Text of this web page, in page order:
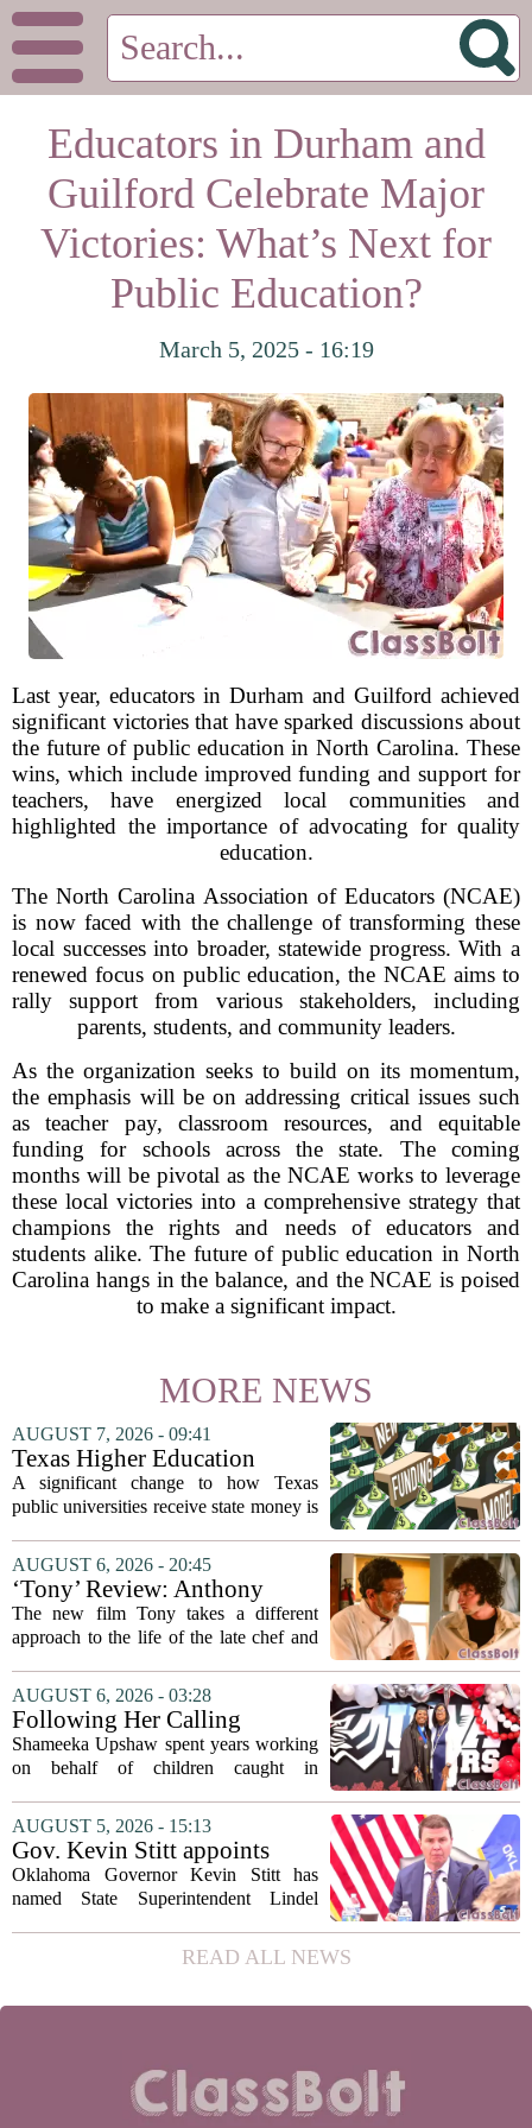
Educators in Durham and
Guilford Celebrate Major
Victories: What’s Next for
Public Education?
March 5, 2025 - 16:19
Last year, educators in Durham and Guilford achieved
significant victories that have sparked discussions about
the future of public education in North Carolina. These
wins, which include improved funding and support for
teachers, have energized local communities and
highlighted the importance of advocating for quality
education.
The North Carolina Association of Educators (NCAE)
is now faced with the challenge of transforming these
local successes into broader, statewide progress. With a
renewed focus on public education, the NCAE aims to
rally support from various stakeholders, including
parents, students, and community leaders.
As the organization seeks to build on its momentum,
the emphasis will be on addressing critical issues such
as teacher pay, classroom resources, and equitable
funding for schools across the state. The coming
months will be pivotal as the NCAE works to leverage
these local victories into a comprehensive strategy that
champions the rights and needs of educators and
students alike. The future of public education in North
Carolina hangs in the balance, and the NCAE is poised
to make a significant impact.
MORE NEWS
AUGUST 7, 2026 - 09:41
Texas Higher Education
Coordinating Board
recommends changing public
focus on student success
metrics
A significant change to how Texas
public universities receive state money is
Education Coordinating Board put
forward a new funding model during its
July 22 quarterly...
AUGUST 6, 2026 - 20:45
‘Tony’ Review: Anthony
Bourdain’s Education in Food
and Life
The new film Tony takes a different
approach to the life of the late chef and
covering his globe-trotting fame, the
movie focuses on the years before any
of...
AUGUST 6, 2026 - 03:28
Following Her Calling
Shameeka Upshaw spent years working
on behalf of children caught in
has shifted her focus to a different group
that needs strong support: students
with...
AUGUST 5, 2026 - 15:13
Gov. Kevin Stitt appoints
State Superintendent Lindel
Fields to serve as education
Oklahoma Governor Kevin Stitt has
named State Superintendent Lindel
education. The appointment puts Fields
in a dual role, as he will continue to
READ ALL NEWS